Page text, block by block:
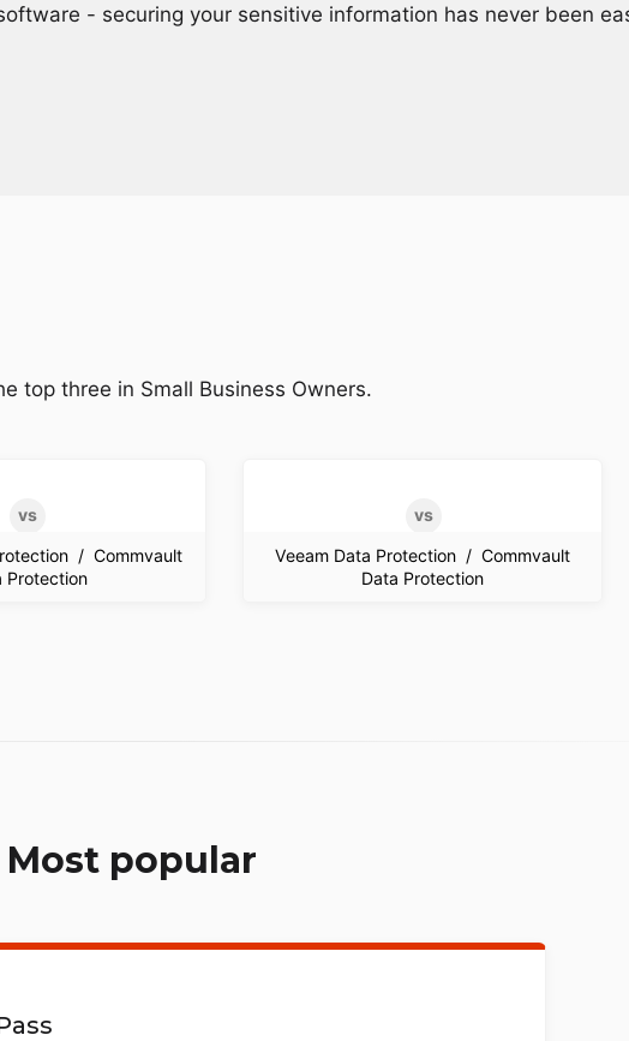
- securing your sensitive information has never been
top three in Small Business Owners.
/ Commvault
Protection
Veeam Data Protection / Commvault
Data Protection
Most popular